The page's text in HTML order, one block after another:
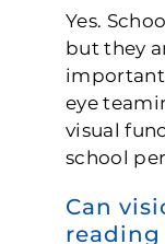
Yes.
but they
important
eye
visual
school
Can